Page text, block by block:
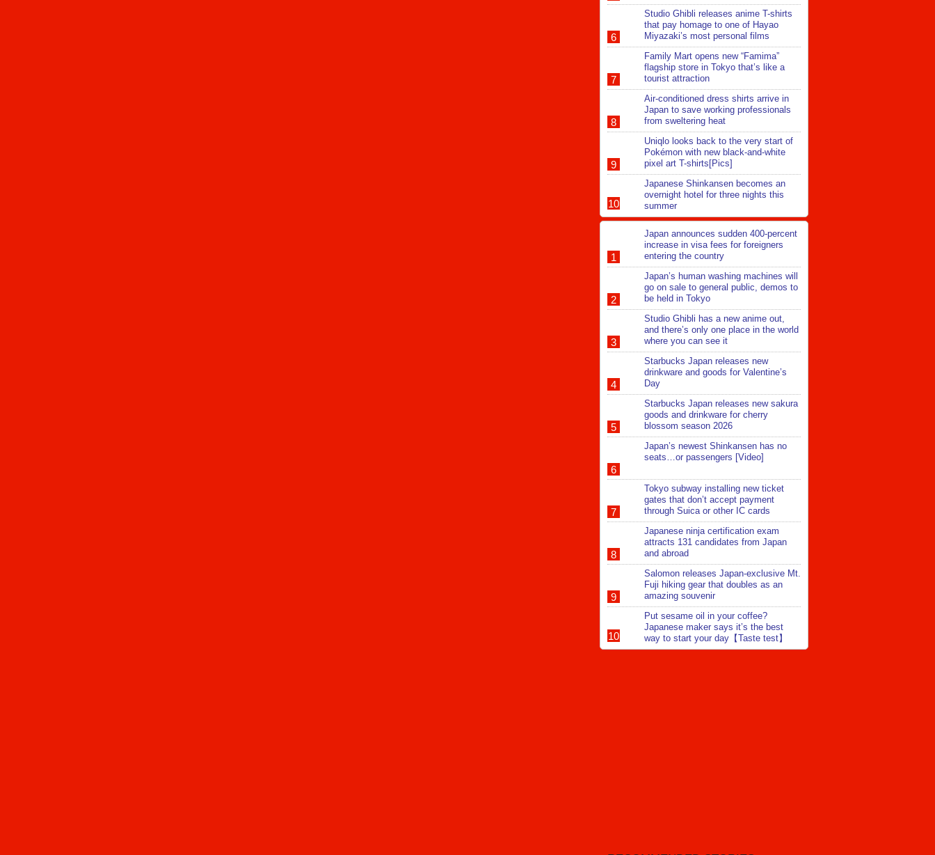
Studio Ghibli releases anime T-shirts
that pay homage to one of Hayao
Miyazaki’s most personal films
Family Mart opens new “Famima”
flagship store in Tokyo that’s like a
tourist attraction
Air-conditioned dress shirts arrive in
Japan to save working professionals
from sweltering heat
Uniqlo looks back to the very start of
Pokémon with new black-and-white
pixel art T-shirts[Pics]
Japanese Shinkansen becomes an
overnight hotel for three nights this
summer
Japan announces sudden 400-percent
increase in visa fees for foreigners
entering the country
Japan’s human washing machines will
go on sale to general public, demos to
be held in Tokyo
Studio Ghibli has a new anime out,
and there’s only one place in the world
where you can see it
Starbucks Japan releases new
drinkware and goods for Valentine’s
Day
Starbucks Japan releases new sakura
goods and drinkware for cherry
blossom season 2026
Japan’s newest Shinkansen has no
seats…or passengers [Video]
Tokyo subway installing new ticket
gates that don’t accept payment
through Suica or other IC cards
Japanese ninja certification exam
attracts 131 candidates from Japan
and abroad
Salomon releases Japan-exclusive Mt.
Fuji hiking gear that doubles as an
amazing souvenir
Put sesame oil in your coffee?
Japanese maker says it’s the best
way to start your day【Taste test】